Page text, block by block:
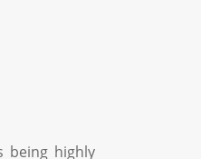
being highly